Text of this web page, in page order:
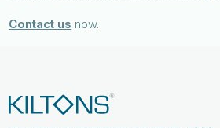
Contact us now.